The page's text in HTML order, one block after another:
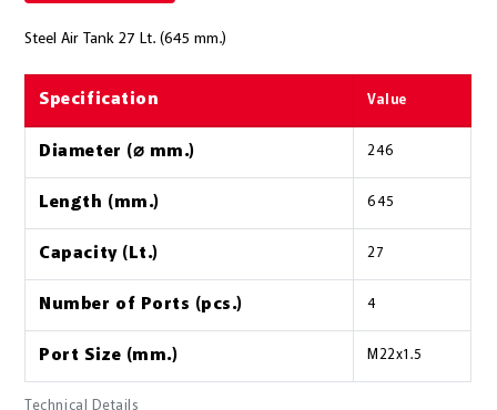
Steel Air Tank 27 Lt. (645 mm.)
Technical Details
Specification Value
Diameter (⌀ mm.) 246
Length (mm.) 645
Capacity (Lt.) 27
Number of Ports (pcs.) 4
Port Size (mm.) M22x1.5